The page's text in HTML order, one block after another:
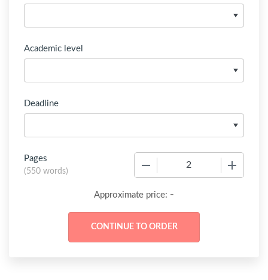
Academic level
Deadline
Pages
(550 words)
Approximate price: -